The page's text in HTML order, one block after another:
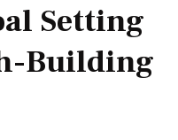
Setting
Building